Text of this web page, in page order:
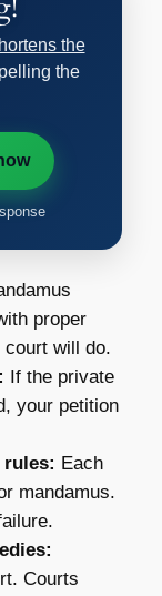
the
the
proper
court will do.
If the private
your petition
rules: Each
mandamus.
Courts